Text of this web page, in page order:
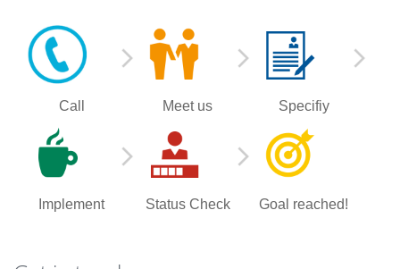
Call Meet us Specifiy
Implement Status Check Goal reached!